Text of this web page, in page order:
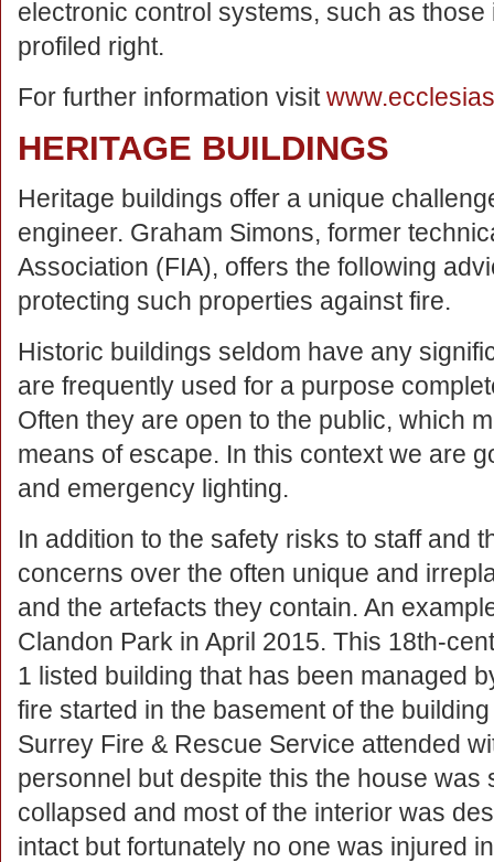
electronic control systems, such as
profiled right.
For further information visit
HERITAGE BUILDINGS
Heritage buildings offer a unique
engineer. Graham Simons, former
Association (FIA), offers the following
protecting such properties against fire.
Historic buildings seldom have any
are frequently used for a purpose
Often they are open to the public, which
means of escape. In this context we are
and emergency lighting.
In addition to the safety risks to staff and
concerns over the often unique and
and the artefacts they contain. An
Clandon Park in April 2015. This 18th-
1 listed building that has been managed
fire started in the basement of the
Surrey Fire & Rescue Service attended
personnel but despite this the house
collapsed and most of the interior was
intact but fortunately no one was injured